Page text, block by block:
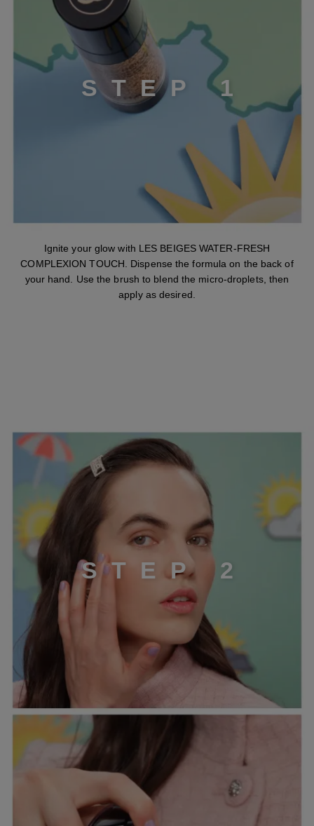
S TEP 1
Ignite your glow with LES BEIGES WATER-FRESH
COMPLEXION TOUCH. Dispense the formula on the back of
your hand. Use the brush to blend the micro-droplets, then
apply as desired.
STEP 2
ST EP 2